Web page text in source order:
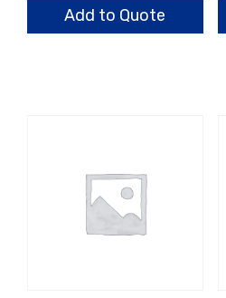
quantityAdd to Quote